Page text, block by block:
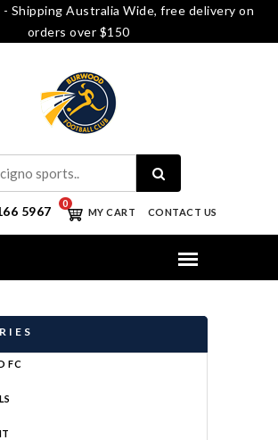
Shipping Australia Wide, free delivery on
orders over $150
5967 MY CART
0
CONTACT US
FC